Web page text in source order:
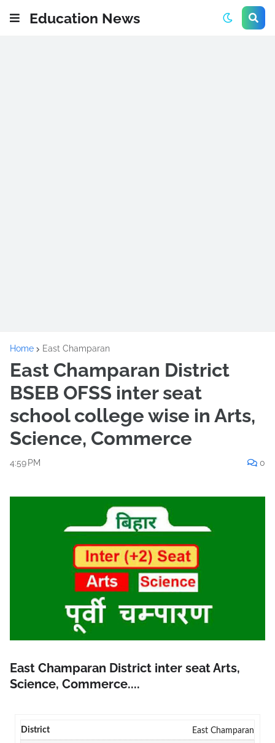
Education News
Home East Champaran
East Champaran District
BSEB OFSS inter seat
school college wise in Arts,
Science, Commerce
4:59 PM 0
East Champaran District inter seat Arts,
Science, Commerce....
East Champaran